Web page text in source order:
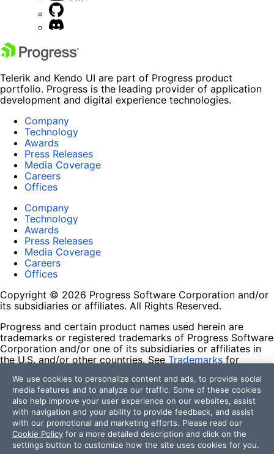
Telerik and Kendo UI are part of Progress product
portfolio. Progress is the leading provider of application
development and digital experience technologies.
Company
Technology
Awards
Press Releases
Media Coverage
Careers
Offices
Company
Technology
Awards
Press Releases
Media Coverage
Careers
Offices
Copyright © 2026 Progress Software Corporation and/or
its subsidiaries or affiliates. All Rights Reserved.
Progress and certain product names used herein are
trademarks or registered trademarks of Progress Software
Corporation and/or one of its subsidiaries or affiliates in
the U.S. and/or other countries. See Trademarks for
contained herein are reserved by their respective owners
and their inclusion does not imply an endorsement,
affiliation, or sponsorship as between Progress and the
respective owners.
Terms of Use
Site Feedback
We use cookies to personalize content and ads, to provide social
media features and to analyze our traffic. Some of these cookies
also help improve your user experience on our websites, assist
with navigation and your ability to provide feedback, and assist
with our promotional and marketing efforts. Please read our
Cookie Policy for a more detailed description and click on the
settings button to customize how the site uses cookies for you.